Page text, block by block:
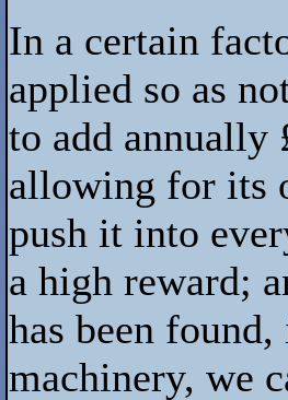
In a certain
applied so as
to add annually
allowing for its
push it into
a high reward;
has been
machinery, we